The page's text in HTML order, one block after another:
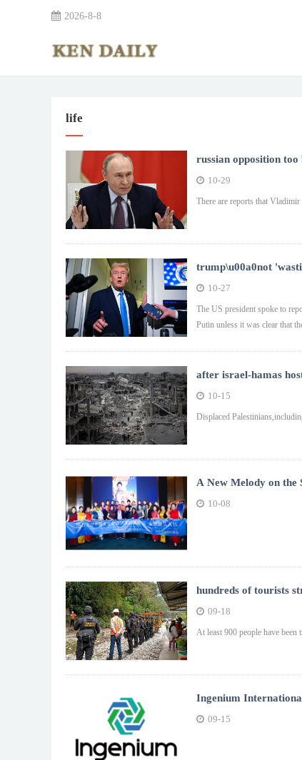
2026-8-8
life
russian opposition
10-29
There are reports that Vladimir
trump\u00a0not
10-27
The US president spoke to
Putin unless it was clear that
after israel-hamas
10-15
Displaced
A New Melody on the
Meets the Pyramids,
10-08
hundreds of tourists
09-18
At least 900 people have been
Ingenium
09-15